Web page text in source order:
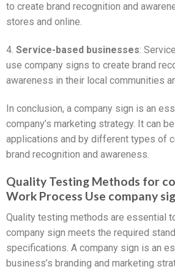
to create brand recognition and
stores and online.
4. Service-based businesses:
use company signs to create brand
awareness in their local communities
In conclusion, a company sign is an
company’s marketing strategy. It can
applications and by different types of
brand recognition and awareness.
Quality Testing Methods for
Work Process Use company
Quality testing methods are essential
company sign meets the required
specifications. A company sign is an
business’s branding and marketing